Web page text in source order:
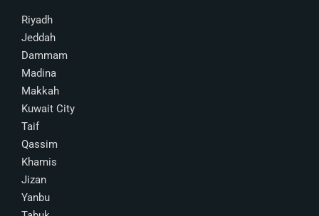
Riyadh
Jeddah
Dammam
Madina
Makkah
Kuwait City
Taif
Qassim
Khamis
Jizan
Yanbu